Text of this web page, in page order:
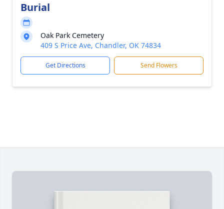
Burial
Oak Park Cemetery
409 S Price Ave, Chandler, OK 74834
Get Directions Send Flowers